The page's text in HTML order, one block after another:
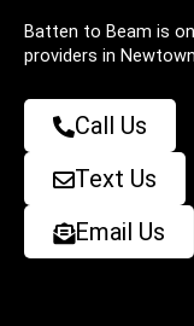
Batten to Beam is
providers in
Call Us
Text Us
Email Us